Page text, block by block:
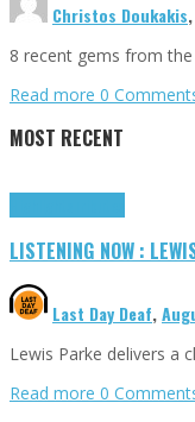
Christos Doukakis,
8 recent gems from
Read more 0
MOST RECENT
LISTENING NOW :
Last Day Deaf,
Lewis Parke delivers a
Read more 0